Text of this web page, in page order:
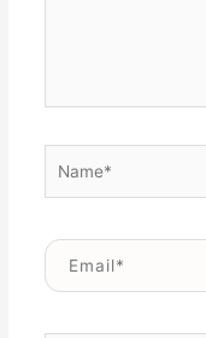
Email*